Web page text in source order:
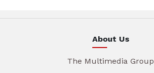
About Us
The Multimedia Group